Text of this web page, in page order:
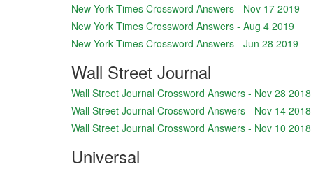
New York Times Crossword Answers - Nov 17 2019
New York Times Crossword Answers - Aug 4 2019
New York Times Crossword Answers - Jun 28 2019
Wall Street Journal
Wall Street Journal Crossword Answers - Nov 28 2018
Wall Street Journal Crossword Answers - Nov 14 2018
Wall Street Journal Crossword Answers - Nov 10 2018
Universal